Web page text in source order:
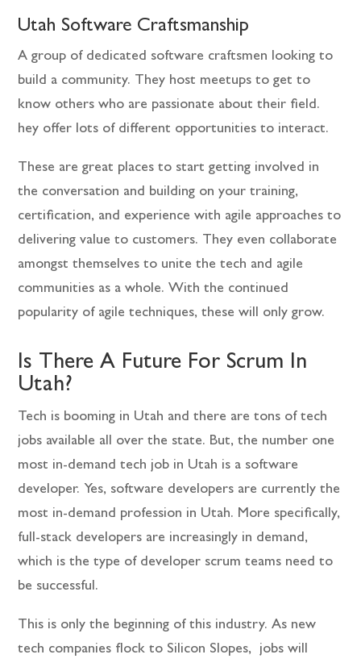
Utah Software Craftsmanship
A group of dedicated software craftsmen looking to
build a community. They host meetups to get to
know others who are passionate about their field.
hey offer lots of different opportunities to interact.
These are great places to start getting involved in
the conversation and building on your training,
certification, and experience with agile approaches to
delivering value to customers. They even collaborate
amongst themselves to unite the tech and agile
communities as a whole. With the continued
popularity of agile techniques, these will only grow.
Is There A Future For Scrum In
Utah?
Tech is booming in Utah and there are tons of tech
jobs available all over the state. But, the number one
most in-demand tech job in Utah is a software
developer. Yes, software developers are currently the
most in-demand profession in Utah. More specifically,
full-stack developers are increasingly in demand,
which is the type of developer scrum teams need to
be successful.
This is only the beginning of this industry. As new
tech companies flock to Silicon Slopes, jobs will